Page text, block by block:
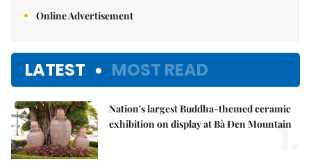
Online Advertisement
LATEST MOST READ
Nation's largest Buddha-themed ceramic
exhibition on display at Bà Đen Mountain
1.